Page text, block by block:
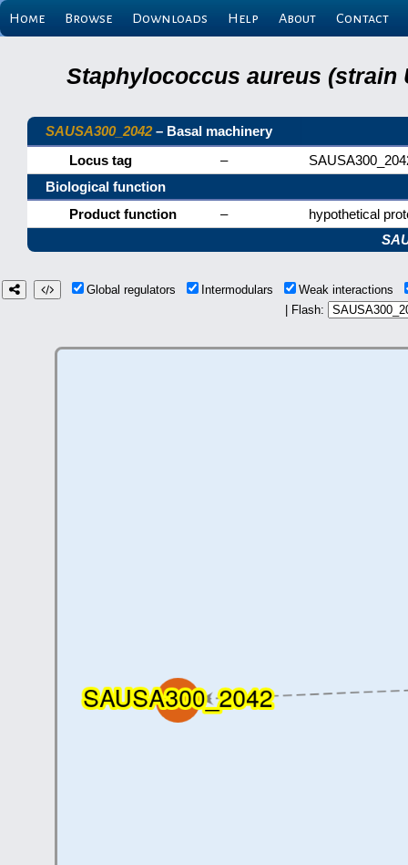
Home Browse Downloads Help About Contact
Staphylococcus aureus (strain
SAUSA300_2042– Basal machinery
Locus tag
–
Biological function
Product function
–
hypothetical
Global regulators Intermodulars
Weak interactions
| Flash: